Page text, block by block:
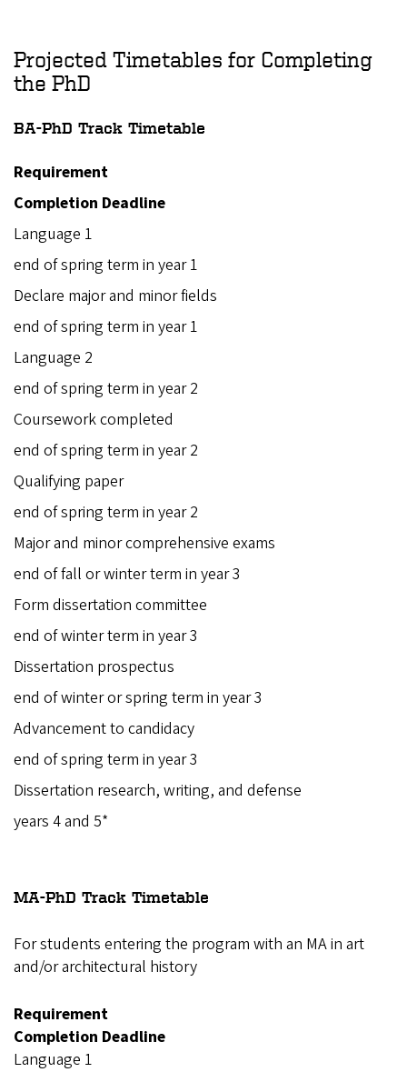
Projected Timetables for Completing
the PhD
BA-PhD Track Timetable
Requirement
Completion Deadline
Language 1
end of spring term in year 1
Declare major and minor fields
end of spring term in year 1
Language 2
end of spring term in year 2
Coursework completed
end of spring term in year 2
Qualifying paper
end of spring term in year 2
Major and minor comprehensive exams
end of fall or winter term in year 3
Form dissertation committee
end of winter term in year 3
Dissertation prospectus
end of winter or spring term in year 3
Advancement to candidacy
end of spring term in year 3
Dissertation research, writing, and defense
years 4 and 5*
MA-PhD Track Timetable
For students entering the program with an MA in art
and/or architectural history
Requirement
Completion Deadline
Language 1